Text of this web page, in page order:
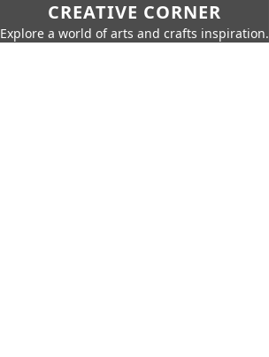
CREATIVE CORNER
Explore a world of arts and crafts inspiration.